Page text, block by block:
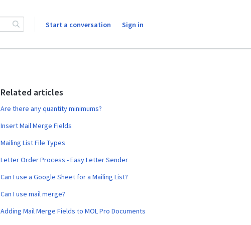
Start a conversation Sign in
Related articles
Are there any quantity minimums?
Insert Mail Merge Fields
Mailing List File Types
Letter Order Process - Easy Letter Sender
Can I use a Google Sheet for a Mailing List?
Can I use mail merge?
Adding Mail Merge Fields to MOL Pro Documents